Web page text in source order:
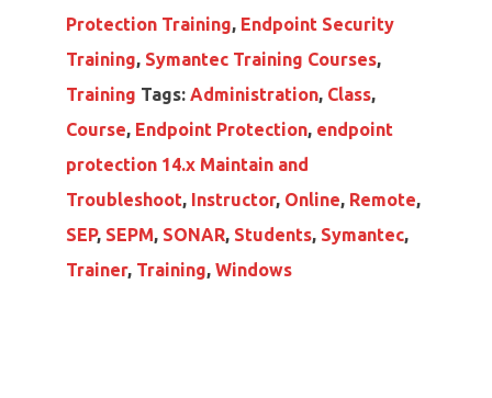
Protection Training, Endpoint Security
Training, Symantec Training Courses,
Training Tags: Administration, Class,
Course, Endpoint Protection, endpoint
protection 14.x Maintain and
Troubleshoot, Instructor, Online, Remote,
SEP, SEPM, SONAR, Students, Symantec,
Trainer, Training, Windows